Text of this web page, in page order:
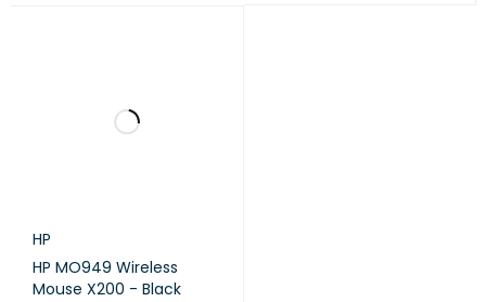
HP
HP MO949 Wireless
Mouse X200 - Black